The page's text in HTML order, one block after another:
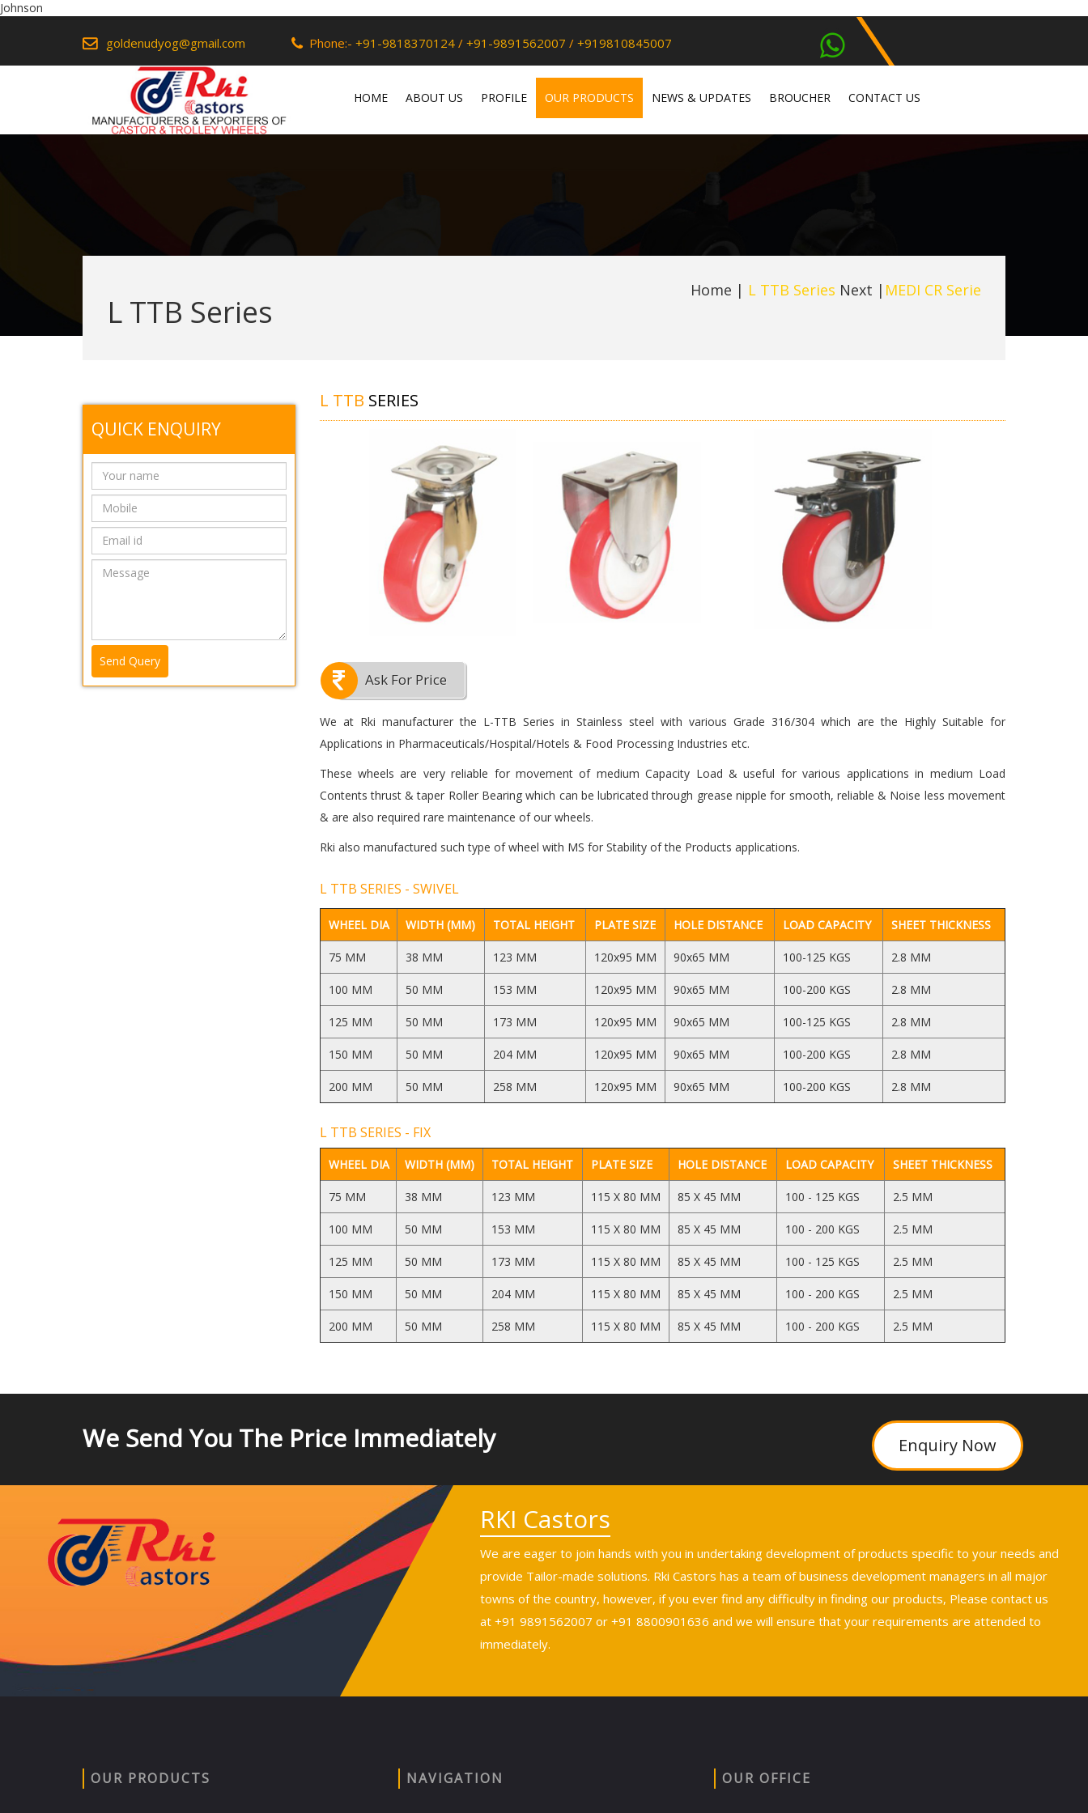
Johnson
goldenudyog@gmail.com Phone:- +91-9818370124 / +91-9891562007 / +919810845007
HOME ABOUT US PROFILE OUR PRODUCTS NEWS & UPDATES BROUCHER CONTACT US
L TTB Series
Home | L TTB Series Next | MEDI CR Serie
QUICK ENQUIRY
Send Query
L TTB SERIES
Ask For Price
We at Rki manufacturer the L-TTB Series in Stainless steel with various Grade 316/304 which are the Highly Suitable for
Applications in Pharmaceuticals/Hospital/Hotels & Food Processing Industries etc.
These wheels are very reliable for movement of medium Capacity Load & useful for various applications in medium Load
Contents thrust & taper Roller Bearing which can be lubricated through grease nipple for smooth, reliable & Noise less movement
& are also required rare maintenance of our wheels.
Rki also manufactured such type of wheel with MS for Stability of the Products applications.
L TTB SERIES - SWIVEL
WHEEL DIA WIDTH (MM) TOTAL HEIGHT PLATE SIZE HOLE DISTANCE LOAD CAPACITY SHEET THICKNESS
75 MM 38 MM 123 MM 120x95 MM 90x65 MM 100-125 KGS 2.8 MM
100 MM 50 MM 153 MM 120x95 MM 90x65 MM 100-200 KGS 2.8 MM
125 MM 50 MM 173 MM 120x95 MM 90x65 MM 100-125 KGS 2.8 MM
150 MM 50 MM 204 MM 120x95 MM 90x65 MM 100-200 KGS 2.8 MM
200 MM 50 MM 258 MM 120x95 MM 90x65 MM 100-200 KGS 2.8 MM
L TTB SERIES - FIX
WHEEL DIA WIDTH (MM) TOTAL HEIGHT PLATE SIZE HOLE DISTANCE LOAD CAPACITY SHEET THICKNESS
75 MM 38 MM 123 MM 115 X 80 MM 85 X 45 MM 100 - 125 KGS 2.5 MM
100 MM 50 MM 153 MM 115 X 80 MM 85 X 45 MM 100 - 200 KGS 2.5 MM
125 MM 50 MM 173 MM 115 X 80 MM 85 X 45 MM 100 - 125 KGS 2.5 MM
150 MM 50 MM 204 MM 115 X 80 MM 85 X 45 MM 100 - 200 KGS 2.5 MM
200 MM 50 MM 258 MM 115 X 80 MM 85 X 45 MM 100 - 200 KGS 2.5 MM
We Send You The Price Immediately Enquiry Now
RKI Castors
We are eager to join hands with you in undertaking development of products specific to your needs and
provide Tailor-made solutions. Rki Castors has a team of business development managers in all major
towns of the country, however, if you ever find any difficulty in finding our products, Please contact us
at +91 9891562007 or +91 8800901636 and we will ensure that your requirements are attended to
immediately.
OUR PRODUCTS NAVIGATION OUR OFFICE